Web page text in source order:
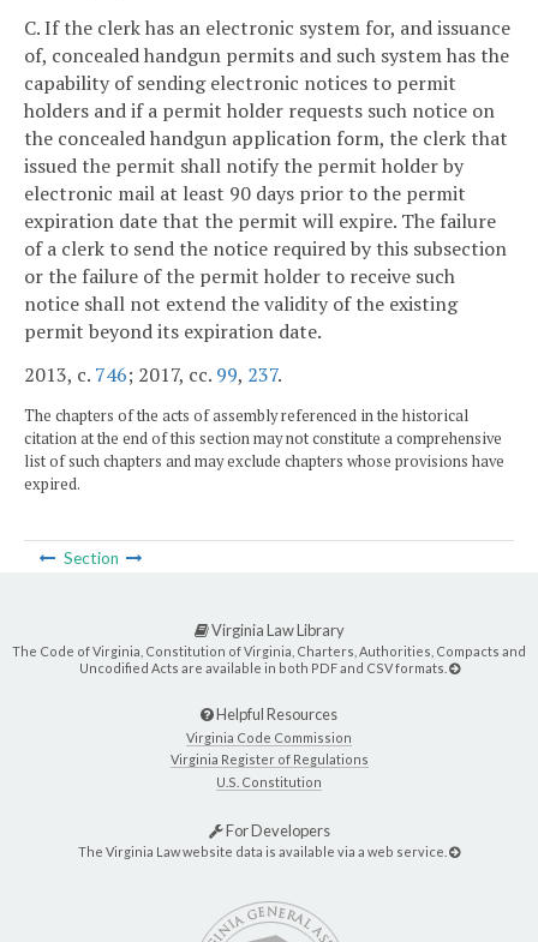
C. If the clerk has an electronic system for, and issuance
of, concealed handgun permits and such system has the
capability of sending electronic notices to permit
holders and if a permit holder requests such notice on
the concealed handgun application form, the clerk that
issued the permit shall notify the permit holder by
electronic mail at least 90 days prior to the permit
expiration date that the permit will expire. The failure
of a clerk to send the notice required by this subsection
or the failure of the permit holder to receive such
notice shall not extend the validity of the existing
permit beyond its expiration date.
2013, c. 746; 2017, cc. 99, 237.
The chapters of the acts of assembly referenced in the historical
citation at the end of this section may not constitute a comprehensive
list of such chapters and may exclude chapters whose provisions have
expired.
Section
Virginia Law Library
The Code of Virginia, Constitution of Virginia, Charters, Authorities, Compacts and
Uncodified Acts are available in both PDF and CSV formats.
Helpful Resources
Virginia Code Commission
Virginia Register of Regulations
U.S. Constitution
For Developers
The Virginia Law website data is available via a web service.